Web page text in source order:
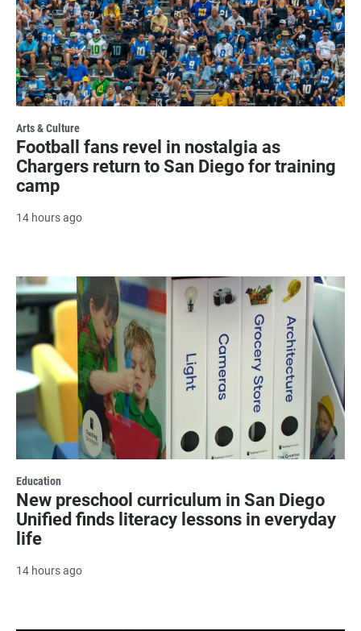
Arts & Culture
Football fans revel in nostalgia as
Chargers return to San Diego for training
camp
14 hours ago
Education
New preschool curriculum in San Diego
Unified finds literacy lessons in everyday
life
14 hours ago